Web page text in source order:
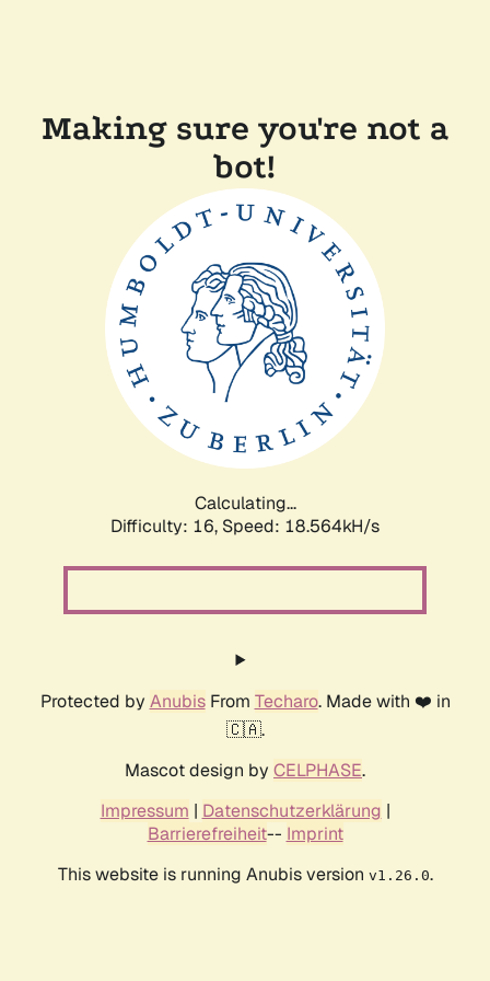
Making sure you're not a
bot!
Calculating...
Difficulty: 16, Speed: 18.564kH/s
Protected by AnubisFrom Techaro. Made with ❤️ in
🇨🇦.
Mascot design by CELPHASE.
Impressum | Datenschutzerklärung |
Barrierefreiheit-- Imprint
This website is running Anubis version v1.26.0.